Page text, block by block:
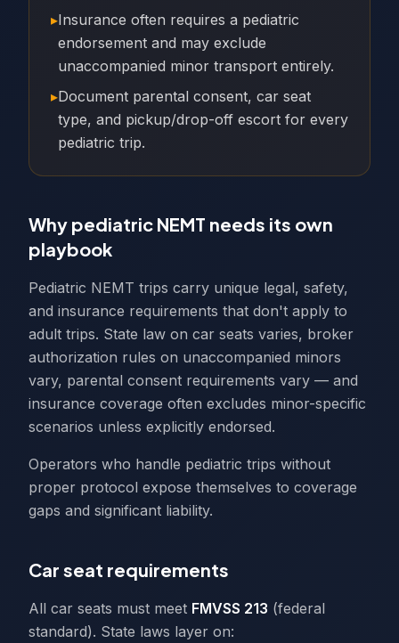
▸Insurance often requires a pediatric
endorsement and may exclude
unaccompanied minor transport entirely.
▸Document parental consent, car seat
type, and pickup/drop-off escort for every
pediatric trip.
Why pediatric NEMT needs its own
playbook
Pediatric NEMT trips carry unique legal, safety,
and insurance requirements that don't apply to
adult trips. State law on car seats varies, broker
authorization rules on unaccompanied minors
vary, parental consent requirements vary — and
insurance coverage often excludes minor-specific
scenarios unless explicitly endorsed.
Operators who handle pediatric trips without
proper protocol expose themselves to coverage
gaps and significant liability.
Car seat requirements
All car seats must meet FMVSS 213 (federal
standard). State laws layer on: